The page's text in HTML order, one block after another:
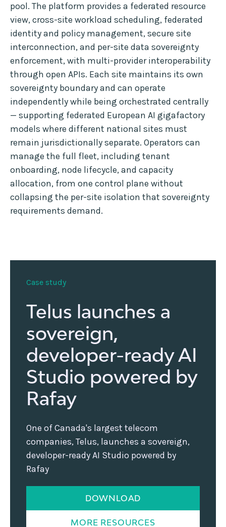
pool. The platform provides a federated resource
view, cross-site workload scheduling, federated
identity and policy management, secure site
interconnection, and per-site data sovereignty
enforcement, with multi-provider interoperability
through open APIs. Each site maintains its own
sovereignty boundary and can operate
independently while being orchestrated centrally
— supporting federated European AI gigafactory
models where different national sites must
remain jurisdictionally separate. Operators can
manage the full fleet, including tenant
onboarding, node lifecycle, and capacity
allocation, from one control plane without
collapsing the per-site isolation that sovereignty
requirements demand.
Case study
Telus launches a
sovereign,
developer-ready AI
Studio powered by
Rafay
One of Canada's largest telecom
companies, Telus, launches a sovereign,
developer-ready AI Studio powered by
Rafay
DOWNLOAD
MORE RESOURCES